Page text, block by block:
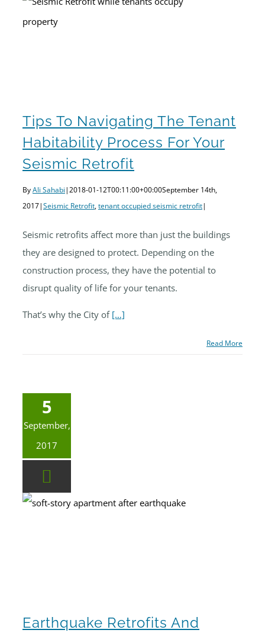
Tips To Navigating The Tenant
Habitability Process For Your
Seismic Retrofit
ByAli Sahabi|2018-01-12T00:11:00+00:00September 14th,
2017|Seismic Retrofit,tenant occupied seismic retrofit|
Seismic retrofits affect more than just the buildings
they are designed to protect. Depending on the
construction process, they have the potential to
disrupt quality of life for your tenants.
That’s why the City of […]
Read More
5
September,
2017
Earthquake Retrofits And